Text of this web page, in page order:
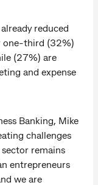
reduced
one-third (32%)
(27%) are
and expense
Banking, Mike
challenges
remains
entrepreneurs
we are